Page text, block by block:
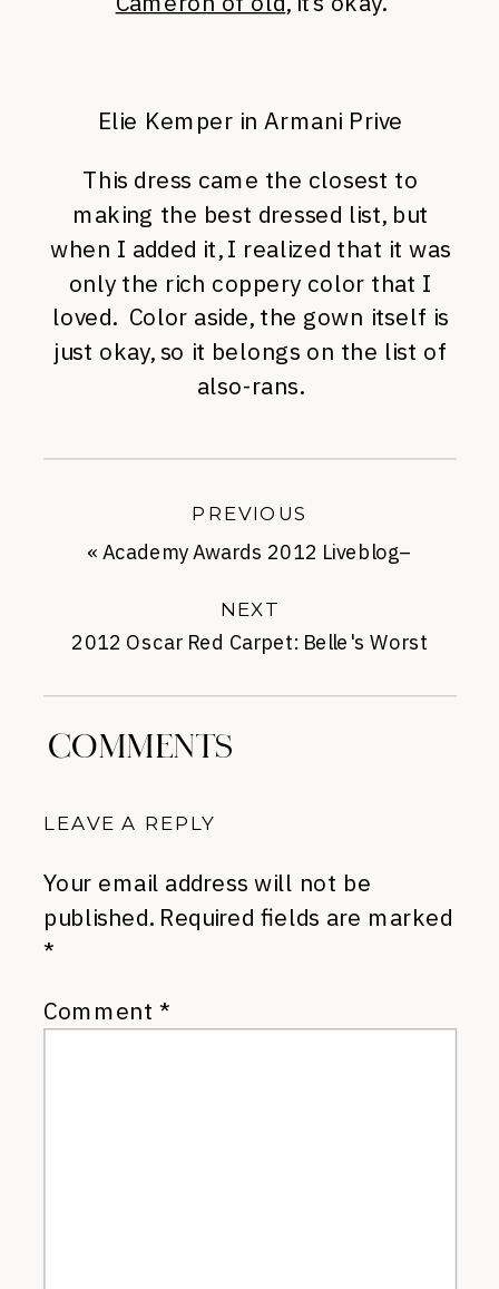
Elie Kemper in Armani Prive
This dress came the closest to
making the best dressed list, but
when I added it, I realized that it was
only the rich coppery color that I
loved. Color aside, the gown itself is
just okay, so it belongs on the list of
also-rans.
2012 Oscar Red Carpet: Belle's Worst
NEXT
« Academy Awards 2012 Liveblog–
PREVIOUS
COMMENTS
LEAVE A REPLY
Your email address will not be
published. Required fields are marked
*
Comment *